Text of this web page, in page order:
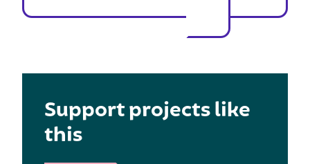
Support projects like
this